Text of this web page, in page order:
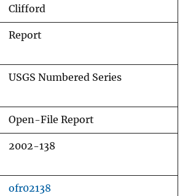
Clifford
Report
USGS Numbered Series
Open-File Report
2002-138
ofr02138